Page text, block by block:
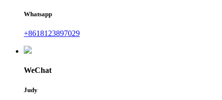
Whatsapp
+8618123897029
WeChat
Judy